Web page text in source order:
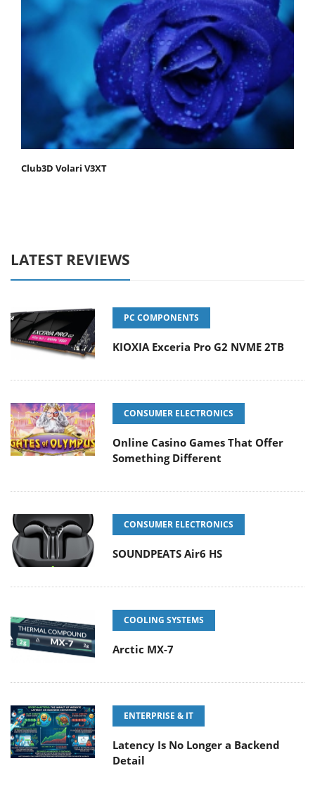
Club3D Volari V3XT
LATEST REVIEWS
PC COMPONENTS
KIOXIA Exceria Pro G2 NVME 2TB
CONSUMER ELECTRONICS
Online Casino Games That Offer
Something Different
CONSUMER ELECTRONICS
SOUNDPEATS Air6 HS
COOLING SYSTEMS
Arctic MX-7
ENTERPRISE & IT
Latency Is No Longer a Backend
Detail